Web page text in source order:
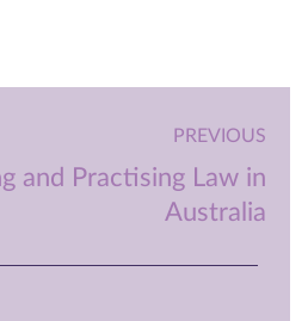
PREVIOUS
and Practising Law in
Australia